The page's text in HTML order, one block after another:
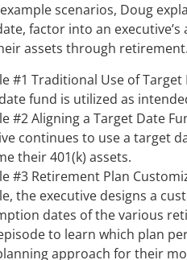
scenarios, Doug
factor into an
assets through retirement.
#1 Traditional Use of
fund is utilized as
#2 Aligning a Target Date
continues to use a target
their 401(k) assets.
#3 Retirement Plan
the executive designs a
dates of the various
to learn which plan
approach for their